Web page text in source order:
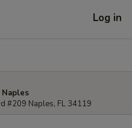
Log in
Naples
#209 Naples, FL 34119